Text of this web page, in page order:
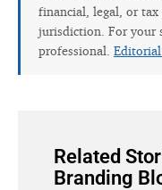
financial, legal, or tax
jurisdiction. For your
professional.
Related
Branding